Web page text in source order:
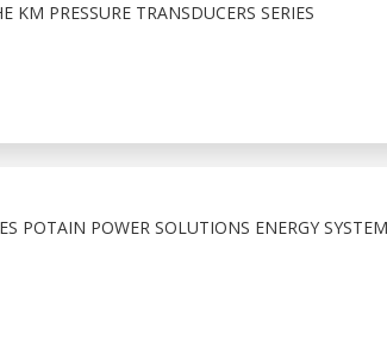
KM PRESSURE TRANSDUCERS SERIES
POTAIN POWER SOLUTIONS ENERGY